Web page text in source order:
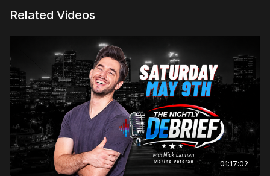
Related Videos
01:17:02